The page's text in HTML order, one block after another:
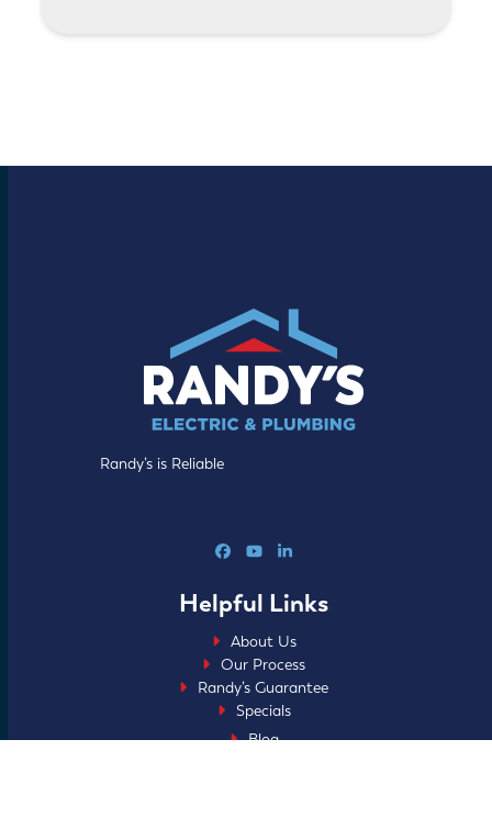
Randy’s is Reliable
Facebook
YouTubeLinkedIn
Helpful Links
About Us
Our Process
Randy’s Guarantee
Specials
Blog